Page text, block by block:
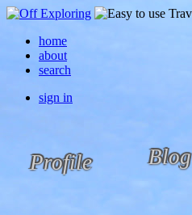
home
about
search
sign in
Profile Blog